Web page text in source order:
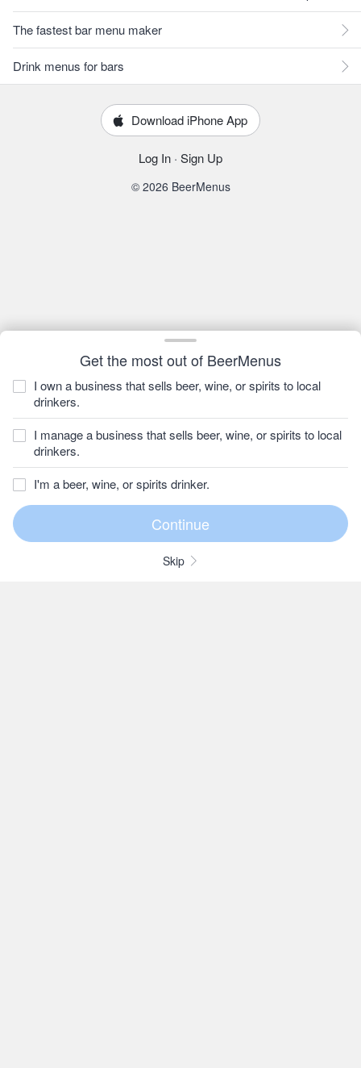
Get the most out of BeerMenus
I own a business that sells beer, wine, or spirits to local
drinkers.
I manage a business that sells beer, wine, or spirits to local
drinkers.
I'm a beer, wine, or spirits drinker.
Skip
The fastest bar menu maker
Drink menus for bars
Download iPhone App
Log In · Sign Up
© 2026 BeerMenus